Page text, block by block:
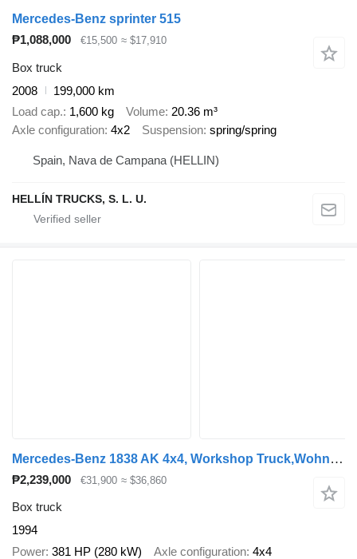
Mercedes-Benz sprinter 515
₱1,088,000
€15,500 ≈ $17,910
Box truck
2008
199,000 km
Load cap. 1,600 kg Volume 20.36 m³
Axle configuration 4x2 Suspension spring/spring
Spain, Nava de Campana (HELLIN)
HELLÍN TRUCKS, S. L. U.
Mercedes-Benz 1838 AK 4x4, Workshop Truck,Wohnmobil,Expedition
₱2,239,000 €31,900 ≈ $36,860
Box truck
1994
Power 381 HP (280 kW) Axle configuration 4x4